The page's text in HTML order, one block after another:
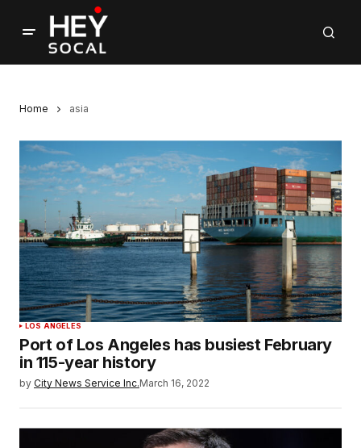
Home asia
LOS ANGELES
Port of Los Angeles has busiest February
in 115-year history
by City News Service Inc.March 16, 2022